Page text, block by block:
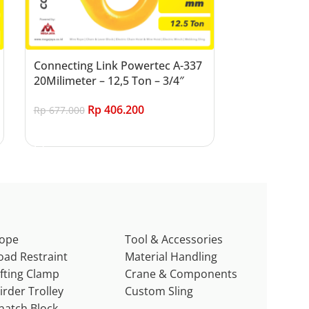
Connecting Link Powertec A-337
20Milimeter – 12,5 Ton – 3/4″
Rp677.000 Rp406.200
Restraint
Clamp
Trolley
Tool & Accessories
Material Handling
Crane & Components
Custom Sling